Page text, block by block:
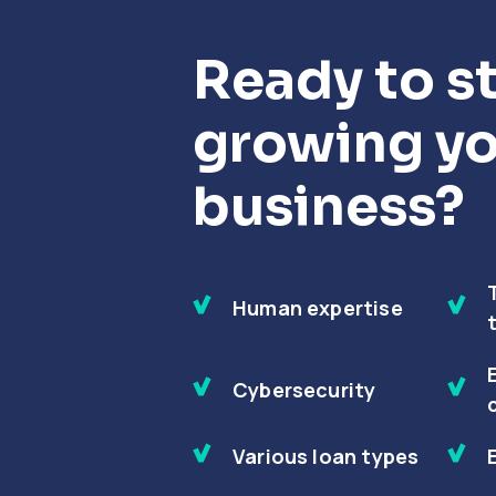
Ready to
growing
business?
Human expertise
Cybersecurity
Various loan types